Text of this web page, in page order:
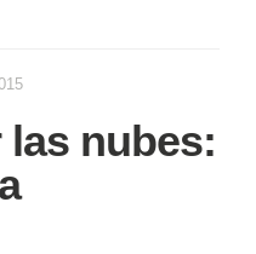
las nubes: